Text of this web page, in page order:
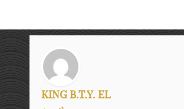
KING B.T.Y. EL